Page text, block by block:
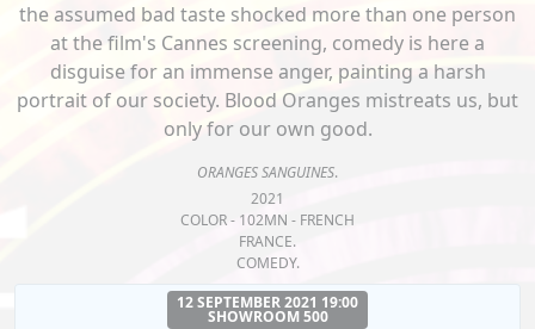
the assumed bad taste shocked more than one person
at the film's Cannes screening, comedy is here a
disguise for an immense anger, painting a harsh
portrait of our society. Blood Oranges mistreats us, but
only for our own good.
ORANGES SANGUINES.
2021
COLOR - 102MN - FRENCH
FRANCE.
COMEDY.
12 SEPTEMBER 2021 19:00
SHOWROOM 500